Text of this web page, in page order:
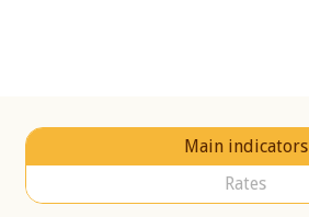
Main indicators
Rates